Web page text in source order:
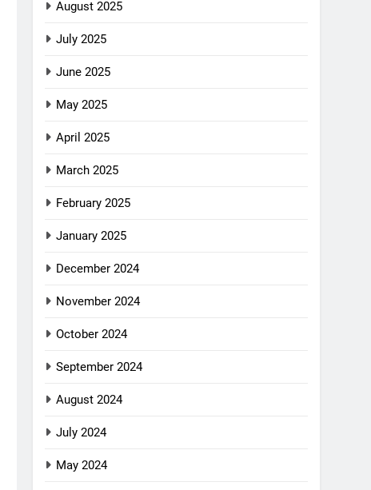
August 2025
July 2025
June 2025
May 2025
April 2025
March 2025
February 2025
January 2025
December 2024
November 2024
October 2024
September 2024
August 2024
July 2024
May 2024